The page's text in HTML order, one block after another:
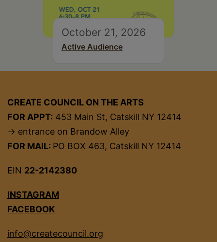
October 21, 2026
Active Audience
CREATE COUNCIL ON THE ARTS
FOR APPT: 453 Main St, Catskill NY 12414
→ entrance on Brandow Alley
FOR MAIL: PO BOX 463, Catskill NY 12414
EIN 22-2142380
INSTAGRAM
FACEBOOK
info@createcouncil.org